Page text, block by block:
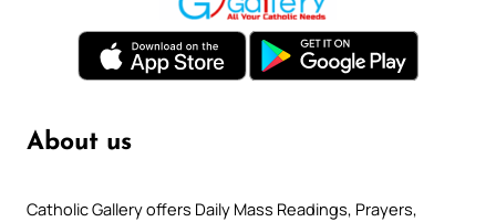
About us
Catholic Gallery offers Daily Mass Readings, Prayers,